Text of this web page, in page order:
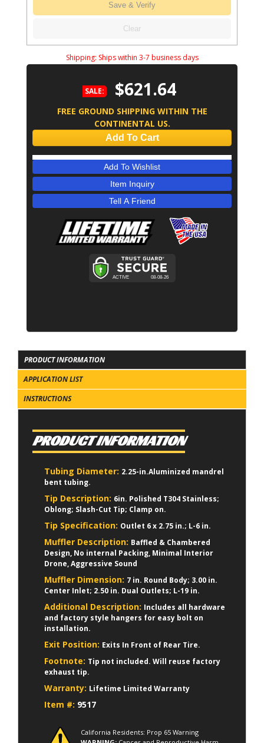
Save & Verify
Clear
Shipping: Ships within 3-7 business days
SALE: $621.64
FREE GROUND SHIPPING WITHIN THE
CONTINENTAL US.
Add To Cart
Add To Wishlist
Item Inquiry
Tell A Friend
PRODUCT INFORMATION
APPLICATION LIST
INSTRUCTIONS
PRODUCT INFORMATION
Tubing Diameter: 2.25-in.Aluminized mandrel
bent tubing.
Tip Description: 6in. Polished T304 Stainless;
Oblong; Slash-Cut Tip; Clamp on.
Tip Specification: Outlet 6 x 2.75 in.; L-6 in.
Muffler Description: Baffled & Chambered
Design, No internal Packing, Minimal Interior
Drone, Aggressive Sound
Muffler Dimension: 7 in. Round Body; 3.00 in.
Center Inlet; 2.50 in. Dual Outlets; L-19 in.
Additional Description: Includes all hardware
and factory style hangers for easy bolt on
installation.
Exit Position: Exits In Front of Rear Tire.
Footnote: Tip not included. Will reuse factory
exhaust tip.
Warranty: Lifetime Limited Warranty
Item #: 9517
California Residents: Prop 65 Warning